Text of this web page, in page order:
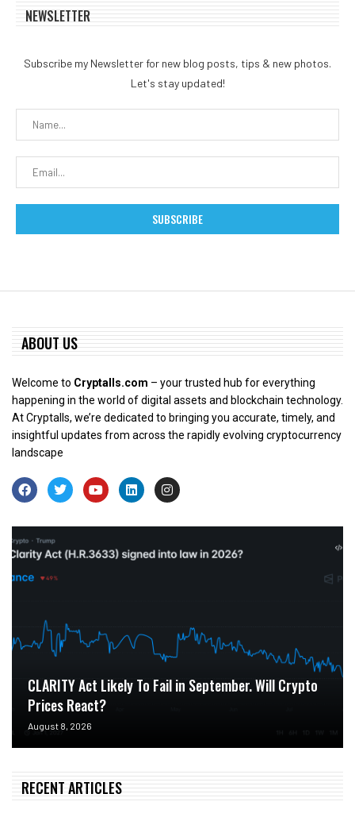
NEWSLETTER
Subscribe my Newsletter for new blog posts, tips & new photos.
Let's stay updated!
ABOUT US
Welcome to Cryptalls.com – your trusted hub for everything
happening in the world of digital assets and blockchain technology.
At Cryptalls, we’re dedicated to bringing you accurate, timely, and
insightful updates from across the rapidly evolving cryptocurrency
landscape
CLARITY Act Likely To Fail in September. Will Crypto
Prices React?
August 8, 2026
RECENT ARTICLES